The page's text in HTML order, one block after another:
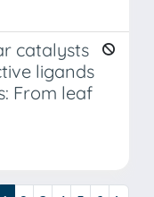
catalysts
ligands
From leaf